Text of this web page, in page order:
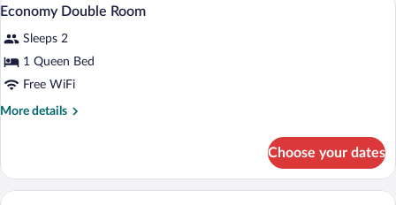
all
photos
for
Economy
Double
1
Economy Double Room
Sleeps 2
1 Queen Bed
Free WiFi
More details
More
Double
Room
Choose your dates